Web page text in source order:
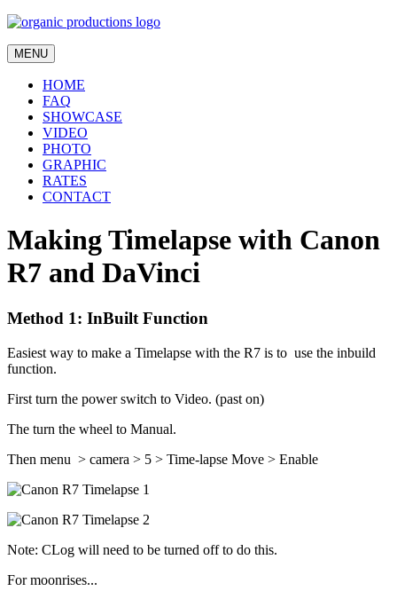
MENU
HOME
FAQ
SHOWCASE
VIDEO
PHOTO
GRAPHIC
RATES
CONTACT
Making Timelapse with Canon
R7 and DaVinci
Method 1: InBuilt Function
Easiest way to make a Timelapse with the R7 is to use the inbuild
function.
First turn the power switch to Video. (past on)
The turn the wheel to Manual.
Then menu > camera > 5 > Time-lapse Move > Enable
Note: CLog will need to be turned off to do this.
For moonrises...